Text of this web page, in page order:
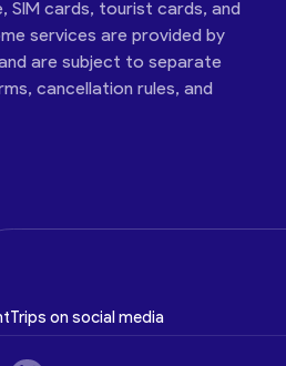
SIM cards, tourist cards, and
services are provided by
are subject to separate
cancellation rules, and
on social media